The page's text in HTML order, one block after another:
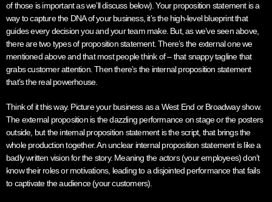
of those is important as we’ll discuss below). Your proposition statement is a
way to capture the DNA of your business, it’s the high-level blueprint that
guides every decision you and your team make. But, as we’ve seen above,
there are two types of proposition statement. There’s the external one we
mentioned above and that most people think of – that snappy tagline that
grabs customer attention. Then there’s the internal proposition statement
that’s the real powerhouse.
Think of it this way. Picture your business as a West End or Broadway show.
The external proposition is the dazzling performance on stage or the posters
outside, but the internal proposition statement is the script, that brings the
whole production together. An unclear internal proposition statement is like a
badly written vision for the story. Meaning the actors (your employees) don’t
know their roles or motivations, leading to a disjointed performance that fails
to captivate the audience (your customers).